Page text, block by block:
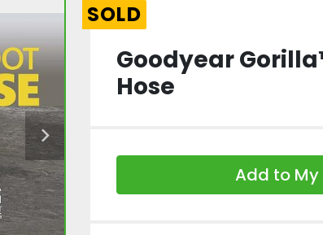
SOLD
Goodyear
Hose
Add to My